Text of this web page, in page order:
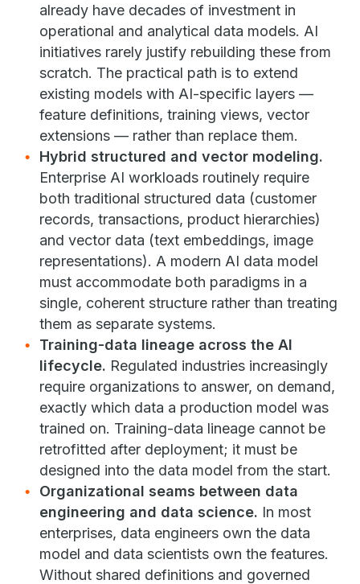
already have decades of investment in
operational and analytical data models. AI
initiatives rarely justify rebuilding these from
scratch. The practical path is to extend
existing models with AI-specific layers —
feature definitions, training views, vector
extensions — rather than replace them.
Hybrid structured and vector modeling.
Enterprise AI workloads routinely require
both traditional structured data (customer
records, transactions, product hierarchies)
and vector data (text embeddings, image
representations). A modern AI data model
must accommodate both paradigms in a
single, coherent structure rather than treating
them as separate systems.
Training-data lineage across the AI
lifecycle. Regulated industries increasingly
require organizations to answer, on demand,
exactly which data a production model was
trained on. Training-data lineage cannot be
retrofitted after deployment; it must be
designed into the data model from the start.
Organizational seams between data
engineering and data science. In most
enterprises, data engineers own the data
model and data scientists own the features.
Without shared definitions and governed